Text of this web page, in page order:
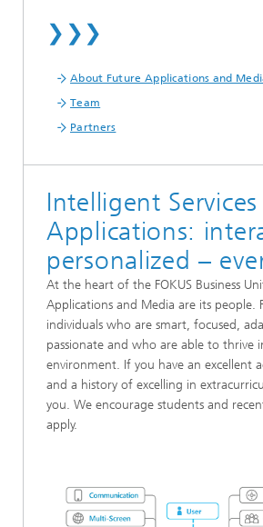
❯❯❯
About Future Applications and
Team
Partners
Intelligent
Applications:
personalized –
At the heart of the FOKUS Business
Applications and Media are its people.
individuals who are smart, focused,
passionate and who are able to thrive
environment. If you have an excellent
and a history of excelling in
you. We encourage students and
apply.